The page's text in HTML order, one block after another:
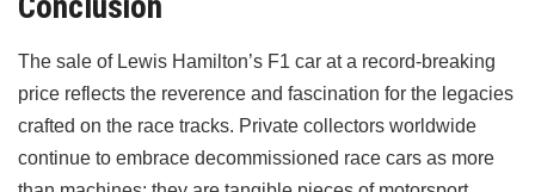
The sale of Lewis Hamilton’s F1 car at a record-breaking
price reflects the reverence and fascination for the legacies
crafted on the race tracks. Private collectors worldwide
continue to embrace decommissioned race cars as more